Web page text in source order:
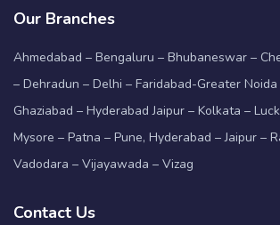
Our Branches
Ahmedabad – Bengaluru – Bhubaneswar –
– Dehradun – Delhi – Faridabad-Greater
Ghaziabad – Hyderabad Jaipur – Kolkata –
Mysore – Patna – Pune, Hyderabad – Jaipur –
Vadodara – Vijayawada – Vizag
Contact Us